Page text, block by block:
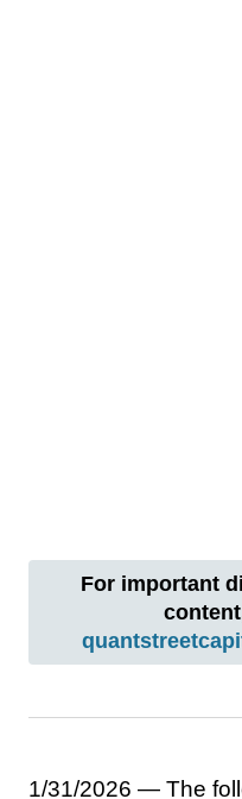
For important
1/31/2026 — The